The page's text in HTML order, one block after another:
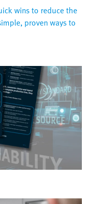
wins to reduce the
proven ways to